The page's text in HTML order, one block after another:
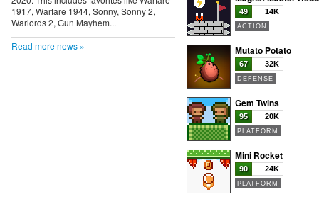
1917, Warfare 1944, Sonny, Sonny 2,
Warlords 2, Gun Mayhem...
Read more news »
49 14K
ACTION
Mutato Potato
67 32K
DEFENSE
Gem Twins
95 20K
PLATFORM
Mini Rocket
90 24K
PLATFORM